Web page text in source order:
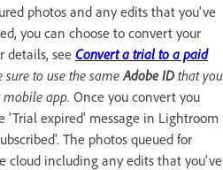
photos and any edits that you've
you can choose to convert your
details, see Convert a trial to a paid
sure to use the same Adobe ID that you
app. Once you convert you
'Trial expired' message in Lightroom
The photos queued for
cloud including any edits that you've